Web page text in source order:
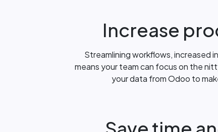
Increase
Streamlining workflows, increased
means your team can focus on the
your data from Odoo to